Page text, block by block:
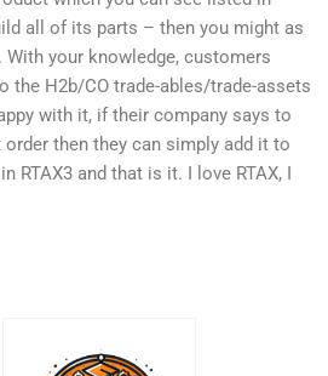
all of its parts – then you might as
your knowledge, customers
the H2b/CO trade-ables/trade-assets
with it, if their company says to
then they can simply add it to
RTAX3 and that is it. I love RTAX, I